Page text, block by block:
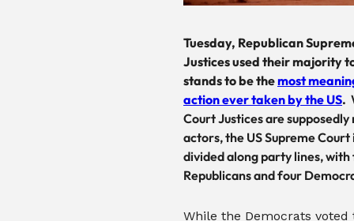
Tuesday, Republican
Justices used their majority
stands to be themost
action ever taken by the US.
Court Justices are
actors, the US Supreme Court
divided along party lines, with
Republicans and four
While the Democrats